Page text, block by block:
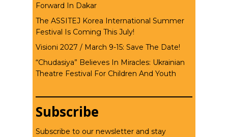
Forward In Dakar
The ASSITEJ Korea International Summer
Festival Is Coming This July!
Visioni 2027 / March 9-15: Save The Date!
“Chudasiya” Believes In Miracles: Ukrainian
Theatre Festival For Children And Youth
Subscribe
Subscribe to our newsletter and stay